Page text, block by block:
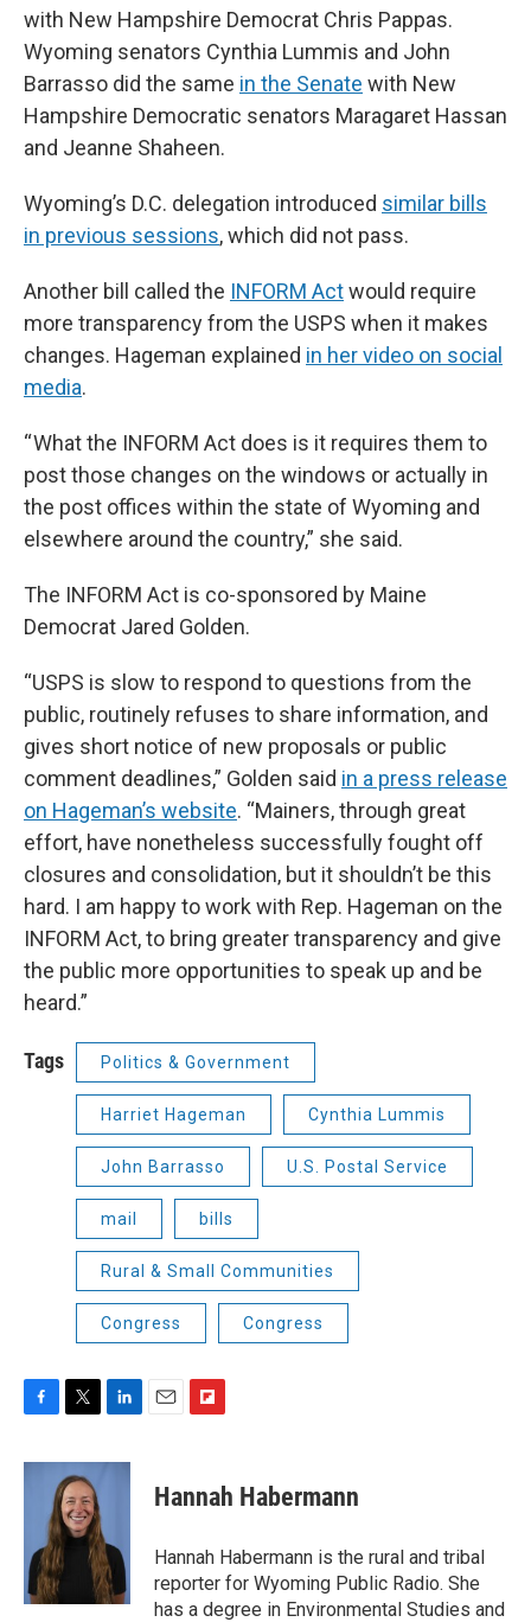
with New Hampshire Democrat Chris Pappas.
Wyoming senators Cynthia Lummis and John
Barrasso did the same in the Senate with New
Hampshire Democratic senators Maragaret Hassan
and Jeanne Shaheen.
Wyoming’s D.C. delegation introduced similar bills
in previous sessions, which did not pass.
Another bill called the INFORM Actwould require
more transparency from the USPS when it makes
changes. Hageman explained in her video on social
media.
“ What the INFORM Act does is it requires them to
post those changes on the windows or actually in
the post offices within the state of Wyoming and
elsewhere around the country,” she said.
The INFORM Act is co-sponsored by Maine
Democrat Jared Golden.
“USPS is slow to respond to questions from the
public, routinely refuses to share information, and
gives short notice of new proposals or public
comment deadlines,” Golden said in a press release
on Hageman’s website. “Mainers, through great
effort, have nonetheless successfully fought off
closures and consolidation, but it shouldn’t be this
hard. I am happy to work with Rep. Hageman on the
INFORM Act, to bring greater transparency and give
the public more opportunities to speak up and be
heard.”
Tags Politics & Government
Harriet Hageman Cynthia Lummis
John Barrasso U.S. Postal Service
mail bills
Rural & Small Communities
Congress Congress
c
o
k
i
t
t
e
n
I
n
p
b
a
r
d
Hannah Habermann
Hannah Habermann is the rural and tribal
reporter for Wyoming Public Radio. She
has a degree in Environmental Studies and